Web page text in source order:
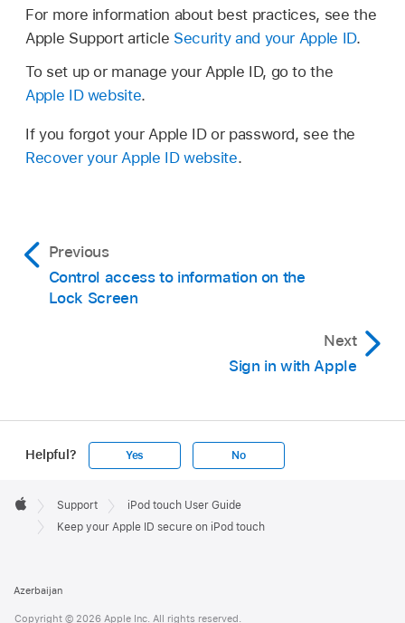
For more information about best practices, see the
Apple Support article Security and your Apple ID.
To set up or manage your Apple ID, go to the
Apple ID website.
If you forgot your Apple ID or password, see the
Recover your Apple ID website.
Previous
Control access to information on the
Lock Screen
Next
Sign in with Apple
Helpful? Yes No
Footer

Apple
Support
iPod touch User Guide
Keep your Apple ID secure on iPod touch
Azerbaijan
Copyright © 2026 Apple Inc. All rights reserved.